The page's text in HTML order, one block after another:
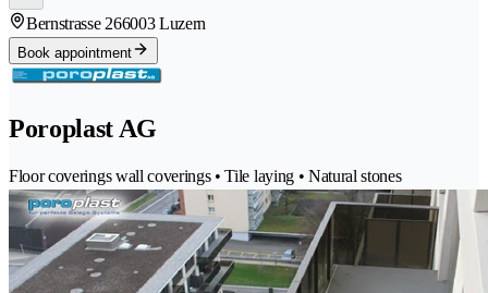
Bernstrasse 266003 Luzern
Book appointment
Poroplast AG
Floor coverings wall coverings • Tile laying • Natural stones